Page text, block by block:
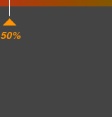
50%